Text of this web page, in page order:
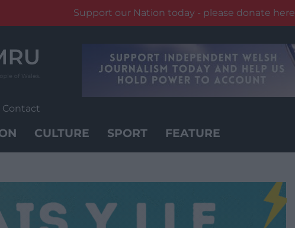
Support our Nation today - please donate here
Contact
CULTURE SPORT FEATURE